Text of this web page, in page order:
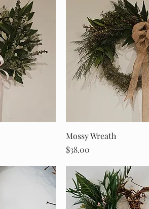
Mossy Wreath
Price
$38.00